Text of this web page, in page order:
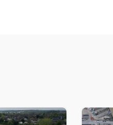
sale of former ChristHistoric